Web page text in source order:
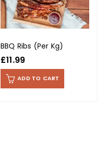
BBQ Ribs (Per Kg)
£11.99
ADD TO CART